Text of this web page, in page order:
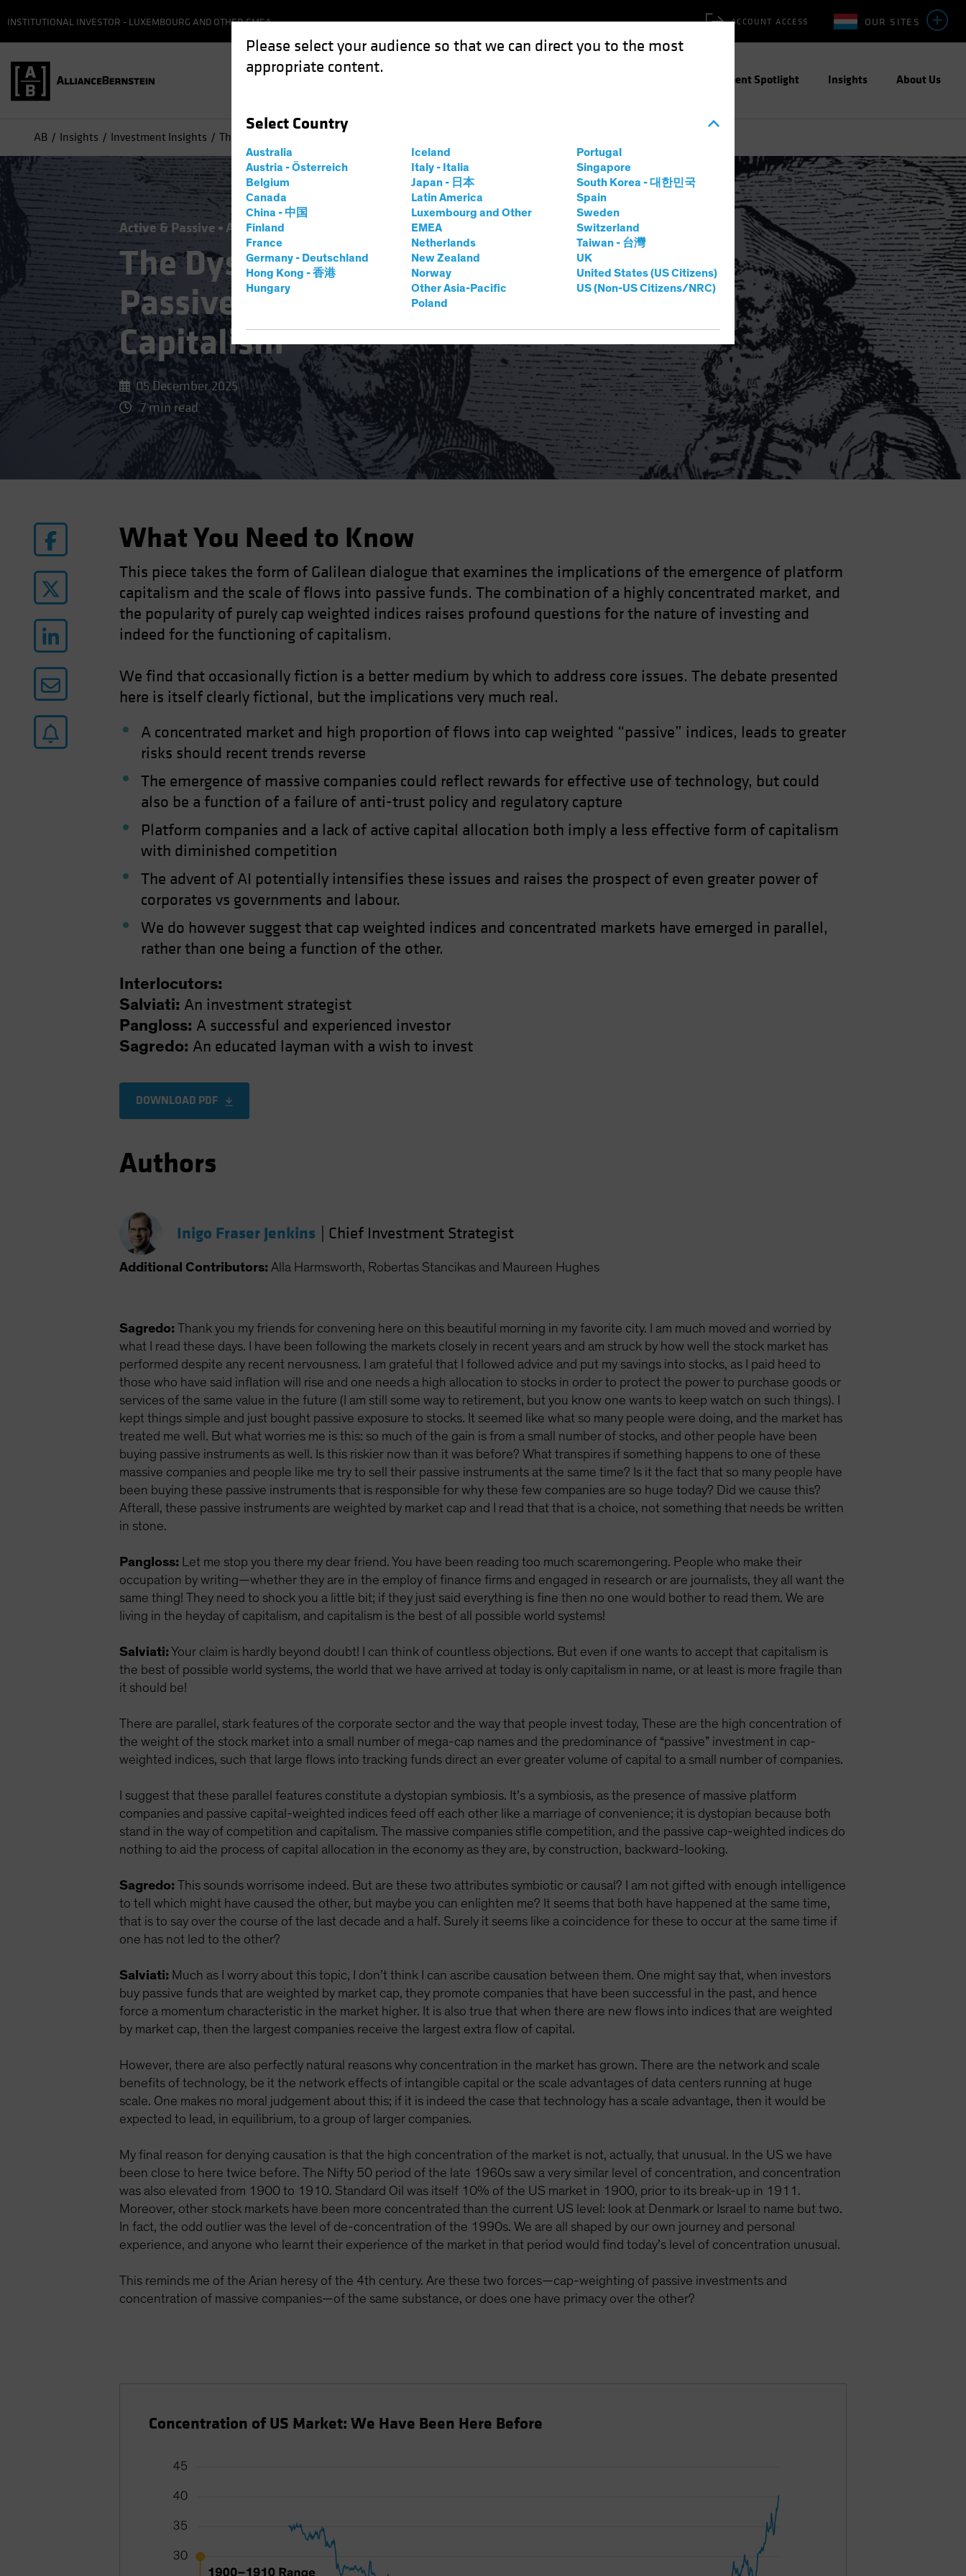
Please select your audience so that we can direct you to the most
appropriate content.
Select Country
Australia
Austria - Österreich
Belgium
Canada
China - 中国
Finland
France
Germany - Deutschland
Hong Kong - 香港
Hungary
Iceland
Italy - Italia
Japan - 日本
Latin America
Luxembourg and Other
EMEA
Netherlands
New Zealand
Norway
Other Asia-Pacific
Poland
Portugal
Singapore
South Korea - 대한민국
Spain
Sweden
Switzerland
Taiwan - 台灣
UK
United States (US Citizens)
US (Non-US Citizens/NRC)
OUR SITES
ACCOUNT ACCESS
INSTITUTIONAL INVESTOR - LUXEMBOURG AND OTHER EMEA
Investment Spotlight Insights About Us
AB Insights Investment Insights The Dystopian Symbiosis: Passive Investing and Platform Capitalism
Active & Passive Artificial Intelligence (AI) Asset Allocation Multi-Asset White Paper
The Dystopian Symbiosis:
Passive Investing and Platform
Capitalism
05 December 2025
7 min read
What You Need to Know
This piece takes the form of Galilean dialogue that examines the implications of the emergence of platform
capitalism and the scale of flows into passive funds. The combination of a highly concentrated market, and
the popularity of purely cap weighted indices raises profound questions for the nature of investing and
indeed for the functioning of capitalism.
We find that occasionally fiction is a better medium by which to address core issues. The debate presented
here is itself clearly fictional, but the implications very much real.
A concentrated market and high proportion of flows into cap weighted “passive” indices, leads to greater
risks should recent trends reverse
The emergence of massive companies could reflect rewards for effective use of technology, but could
also be a function of a failure of anti-trust policy and regulatory capture
Platform companies and a lack of active capital allocation both imply a less effective form of capitalism
with diminished competition
The advent of AI potentially intensifies these issues and raises the prospect of even greater power of
corporates vs governments and labour.
We do however suggest that cap weighted indices and concentrated markets have emerged in parallel,
rather than one being a function of the other.
Interlocutors:
Salviati: An investment strategist
Pangloss: A successful and experienced investor
Sagredo: An educated layman with a wish to invest
DOWNLOAD PDF
Authors
Inigo Fraser Jenkins Chief Investment Strategist
Additional Contributors: Alla Harmsworth, Robertas Stancikas and Maureen Hughes
Sagredo: Thank you my friends for convening here on this beautiful morning in my favorite city. I am much moved and worried by
what I read these days. I have been following the markets closely in recent years and am struck by how well the stock market has
performed despite any recent nervousness. I am grateful that I followed advice and put my savings into stocks, as I paid heed to
those who have said inflation will rise and one needs a high allocation to stocks in order to protect the power to purchase goods or
services of the same value in the future (I am still some way to retirement, but you know one wants to keep watch on such things). I
kept things simple and just bought passive exposure to stocks. It seemed like what so many people were doing, and the market has
treated me well. But what worries me is this: so much of the gain is from a small number of stocks, and other people have been
buying passive instruments as well. Is this riskier now than it was before? What transpires if something happens to one of these
massive companies and people like me try to sell their passive instruments at the same time? Is it the fact that so many people have
been buying these passive instruments that is responsible for why these few companies are so huge today? Did we cause this?
Afterall, these passive instruments are weighted by market cap and I read that that is a choice, not something that needs be written
in stone.
Pangloss: Let me stop you there my dear friend. You have been reading too much scaremongering. People who make their
occupation by writing—whether they are in the employ of finance firms and engaged in research or are journalists, they all want the
same thing! They need to shock you a little bit; if they just said everything is fine then no one would bother to read them. We are
living in the heyday of capitalism, and capitalism is the best of all possible world systems!
Salviati: Your claim is hardly beyond doubt! I can think of countless objections. But even if one wants to accept that capitalism is
the best of possible world systems, the world that we have arrived at today is only capitalism in name, or at least is more fragile than
it should be!
There are parallel, stark features of the corporate sector and the way that people invest today, These are the high concentration of
the weight of the stock market into a small number of mega-cap names and the predominance of “passive” investment in cap-
weighted indices, such that large flows into tracking funds direct an ever greater volume of capital to a small number of companies.
I suggest that these parallel features constitute a dystopian symbiosis. It’s a symbiosis, as the presence of massive platform
companies and passive capital-weighted indices feed off each other like a marriage of convenience; it is dystopian because both
stand in the way of competition and capitalism. The massive companies stifle competition, and the passive cap-weighted indices do
nothing to aid the process of capital allocation in the economy as they are, by construction, backward-looking.
Sagredo: This sounds worrisome indeed. But are these two attributes symbiotic or causal? I am not gifted with enough intelligence
to tell which might have caused the other, but maybe you can enlighten me? It seems that both have happened at the same time,
that is to say over the course of the last decade and a half. Surely it seems like a coincidence for these to occur at the same time if
one has not led to the other?
Salviati: Much as I worry about this topic, I don’t think I can ascribe causation between them. One might say that, when investors
buy passive funds that are weighted by market cap, they promote companies that have been successful in the past, and hence
force a momentum characteristic in the market higher. It is also true that when there are new flows into indices that are weighted
by market cap, then the largest companies receive the largest extra flow of capital.
However, there are also perfectly natural reasons why concentration in the market has grown. There are the network and scale
benefits of technology, be it the network effects of intangible capital or the scale advantages of data centers running at huge
scale. One makes no moral judgement about this; if it is indeed the case that technology has a scale advantage, then it would be
expected to lead, in equilibrium, to a group of larger companies.
My final reason for denying causation is that the high concentration of the market is not, actually, that unusual. In the US we have
been close to here twice before. The Nifty 50 period of the late 1960s saw a very similar level of concentration, and concentration
was also elevated from 1900 to 1910. Standard Oil was itself 10% of the US market in 1900, prior to its break-up in 1911.
Moreover, other stock markets have been more concentrated than the current US level: look at Denmark or Israel to name but two.
In fact, the odd outlier was the level of de-concentration of the 1990s. We are all shaped by our own journey and personal
experience, and anyone who learnt their experience of the market in that period would find today’s level of concentration unusual.
This reminds me of the Arian heresy of the 4th century. Are these two forces—cap-weighting of passive investments and
concentration of massive companies—of the same substance, or does one have primacy over the other?
Concentration of US Market: We Have Been Here Before